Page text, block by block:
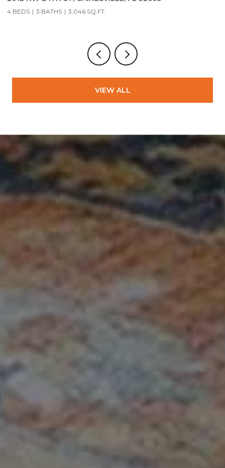
4 BEDS 3 BATHS 3,046 SQ.FT.
VIEW ALL